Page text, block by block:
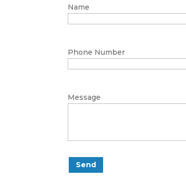
Name
Phone Number
Message